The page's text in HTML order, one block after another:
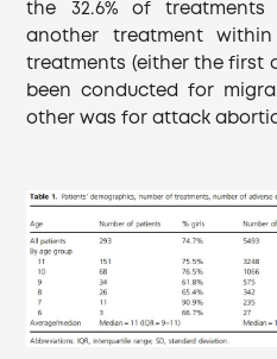
the 32.6% of
another treatment
treatments (either the first
been conducted for
other was for attack